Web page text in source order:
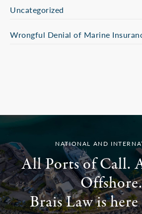
Uncategorized
Wrongful Denial of Marine
NATIONAL AND
All Ports of Call.
Offshore.
Brais Law is